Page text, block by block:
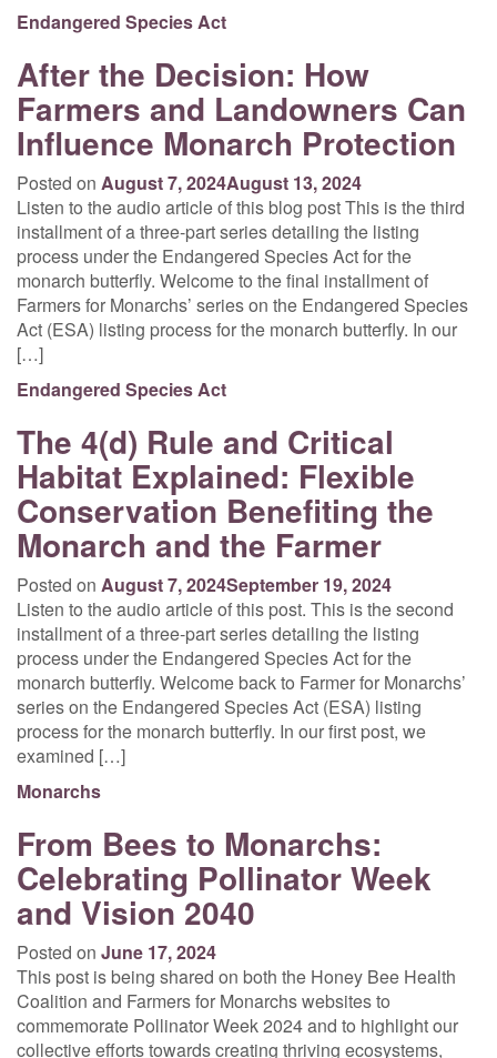
Endangered Species Act
After the Decision: How
Farmers and Landowners Can
Influence Monarch Protection
Posted on August 7, 2024August 13, 2024
Listen to the audio article of this blog post This is the third
installment of a three-part series detailing the listing
process under the Endangered Species Act for the
monarch butterfly. Welcome to the final installment of
Farmers for Monarchs’ series on the Endangered Species
Act (ESA) listing process for the monarch butterfly. In our
[…]
Endangered Species Act
The 4(d) Rule and Critical
Habitat Explained: Flexible
Conservation Benefiting the
Monarch and the Farmer
Posted on August 7, 2024September 19, 2024
Listen to the audio article of this post. This is the second
installment of a three-part series detailing the listing
process under the Endangered Species Act for the
monarch butterfly. Welcome back to Farmer for Monarchs’
series on the Endangered Species Act (ESA) listing
process for the monarch butterfly. In our first post, we
examined […]
Monarchs
From Bees to Monarchs:
Celebrating Pollinator Week
and Vision 2040
Posted on June 17, 2024
This post is being shared on both the Honey Bee Health
Coalition and Farmers for Monarchs websites to
commemorate Pollinator Week 2024 and to highlight our
collective efforts towards creating thriving ecosystems,